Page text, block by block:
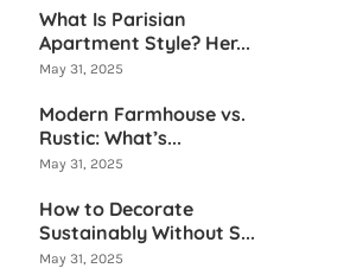
What Is Parisian
Apartment Style? Her...
May 31, 2025
Modern Farmhouse vs.
Rustic: What’s...
May 31, 2025
How to Decorate
Sustainably Without S...
May 31, 2025